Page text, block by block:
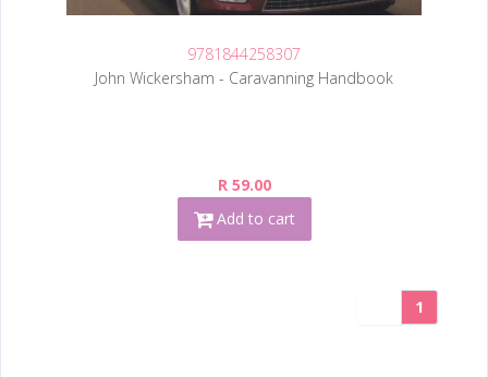
9781844258307
John Wickersham - Caravanning Handbook
R 59.00
Add to cart
1